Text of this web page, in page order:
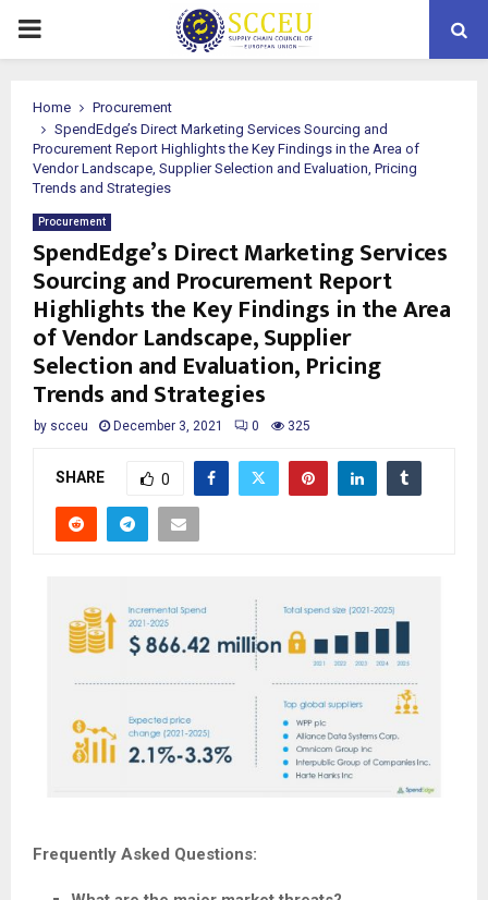
PRIMARY
Home
Procurement
SpendEdge’s Direct Marketing Services Sourcing and
Procurement Report Highlights the Key Findings in the Area of
Vendor Landscape, Supplier Selection and Evaluation, Pricing
Trends and Strategies
Procurement
SpendEdge’s Direct Marketing Services
Sourcing and Procurement Report
Highlights the Key Findings in the Area
of Vendor Landscape, Supplier
Selection and Evaluation, Pricing
Trends and Strategies
by scceu December 3, 2021 0 325
SHARE 0
Frequently Asked Questions: